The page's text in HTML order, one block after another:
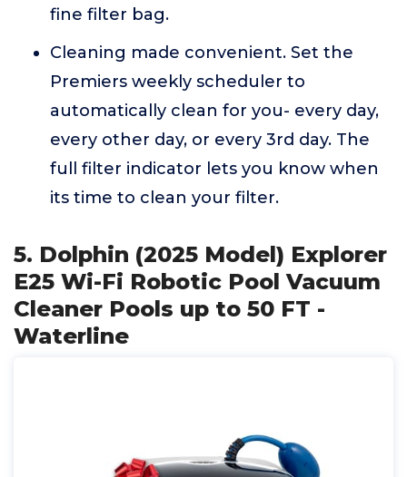
fine filter bag.
Cleaning made convenient. Set the
Premiers weekly scheduler to
automatically clean for you- every day,
every other day, or every 3rd day. The
full filter indicator lets you know when
its time to clean your filter.
5. Dolphin (2025 Model) Explorer
E25 Wi-Fi Robotic Pool Vacuum
Cleaner Pools up to 50 FT -
Waterline